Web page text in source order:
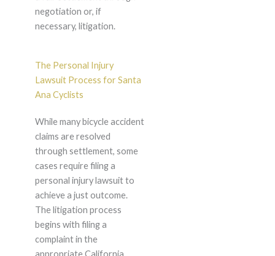
negotiation or, if
necessary, litigation.
The Personal Injury
Lawsuit Process for Santa
Ana Cyclists
While many bicycle accident
claims are resolved
through settlement, some
cases require filing a
personal injury lawsuit to
achieve a just outcome.
The litigation process
begins with filing a
complaint in the